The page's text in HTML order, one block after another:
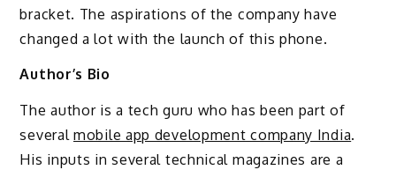
bracket. The aspirations of the company have
changed a lot with the launch of this phone.
Author’s Bio
The author is a tech guru who has been part of
severalmobile app development company India.
His inputs in several technical magazines are a